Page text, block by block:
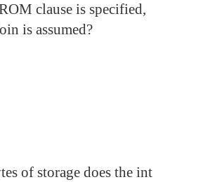
clause is specified,
is assumed?
of storage does the int